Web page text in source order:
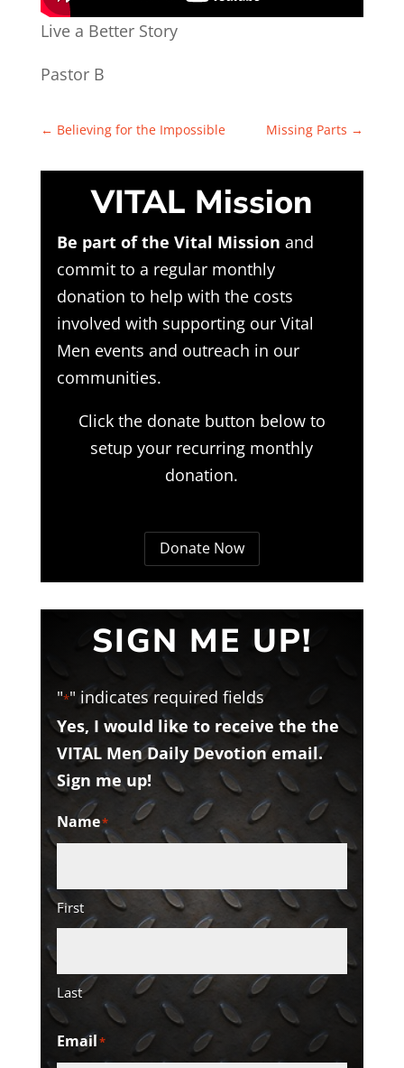
Live a Better Story
Pastor B
← Believing for the Impossible Missing Parts →
VITAL Mission
Be part of the Vital Mission and
commit to a regular monthly
donation to help with the costs
involved with supporting our Vital
Men events and outreach in our
communities.
Click the donate button below to
setup your recurring monthly
donation.
Donate Now
SIGN ME UP!
"*" indicates required fields
Yes, I would like to receive the the
VITAL Men Daily Devotion email.
Sign me up!
Name*
First
Last
Email*